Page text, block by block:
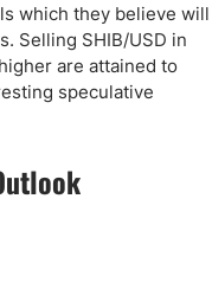
which they believe will
Selling SHIB/USD in
are attained to
speculative